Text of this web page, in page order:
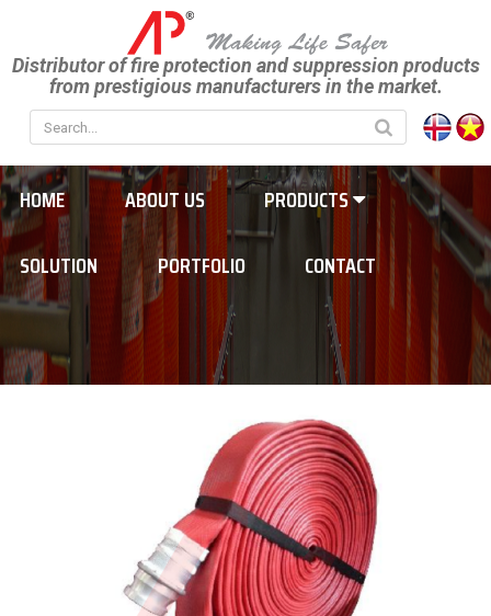
Distributor of fire protection and suppression products
from prestigious manufacturers in the market.
HOME ABOUT US
PRODUCTS
SOLUTION
PORTFOLIO CONTACT